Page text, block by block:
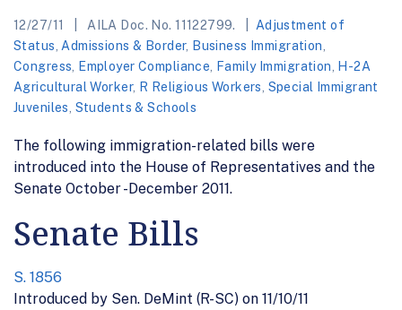
12/27/11 AILA Doc. No. 11122799.
Adjustment of
Status Admissions & Border, Business Immigration
Congress
Employer Compliance Family Immigration
H-2A
Agricultural Worker, R Religious Workers Special Immigrant
Juveniles Students & Schools
The following immigration-related bills were
introduced into the House of Representatives and the
Senate October -December 2011.
Senate Bills
S. 1856
Introduced by Sen. DeMint (R-SC) on 11/10/11